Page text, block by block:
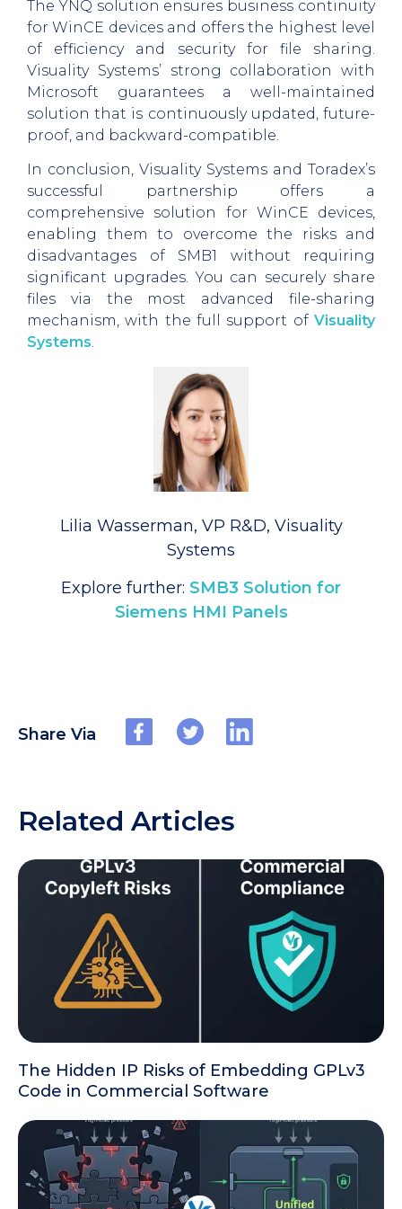
The YNQ solution ensures business continuity
for WinCE devices and offers the highest level
of efficiency and security for file sharing.
Visuality Systems’ strong collaboration with
Microsoft guarantees a well-maintained
solution that is continuously updated, future-
proof, and backward-compatible.
In conclusion, Visuality Systems and Toradex’s
successful partnership offers a
comprehensive solution for WinCE devices,
enabling them to overcome the risks and
disadvantages of SMB1 without requiring
significant upgrades. You can securely share
files via the most advanced file-sharing
mechanism, with the full support of Visuality
Systems.
Lilia Wasserman, VP R&D, Visuality
Systems
Explore further: SMB3 Solution for
Siemens HMI Panels
Share Via
Related Articles
The Hidden IP Risks of Embedding GPLv3
Code in Commercial Software